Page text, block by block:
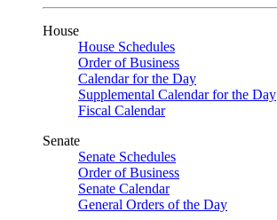
House
House Schedules
Order of Business
Calendar for the Day
Supplemental Calendar for the Day
Fiscal Calendar
Senate
Senate Schedules
Order of Business
Senate Calendar
General Orders of the Day